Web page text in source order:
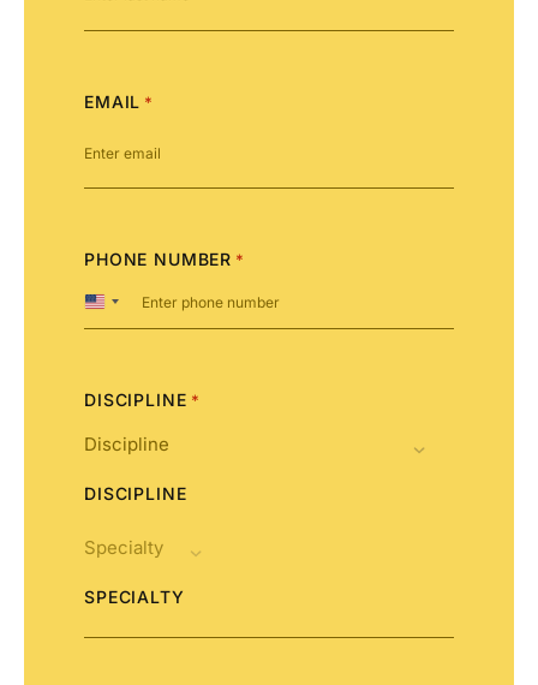
EMAIL *
PHONE NUMBER *
United
States
DISCIPLINE *
DISCIPLINE
SPECIALTY